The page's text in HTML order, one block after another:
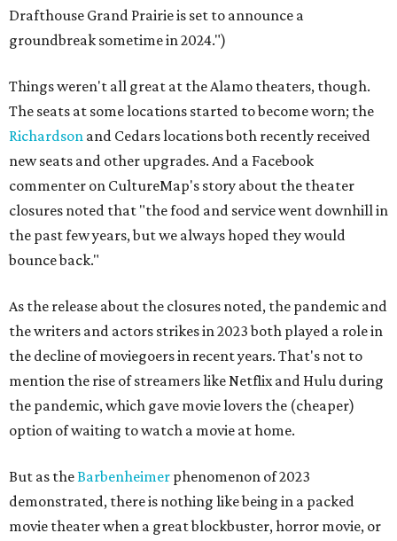
Drafthouse Grand Prairie is set to announce a
groundbreak sometime in 2024.")
Things weren't all great at the Alamo theaters, though.
The seats at some locations started to become worn; the
Richardson and Cedars locations both recently received
new seats and other upgrades. And a Facebook
commenter on CultureMap's story about the theater
closures noted that "the food and service went downhill in
the past few years, but we always hoped they would
bounce back."
As the release about the closures noted, the pandemic and
the writers and actors strikes in 2023 both played a role in
the decline of moviegoers in recent years. That's not to
mention the rise of streamers like Netflix and Hulu during
the pandemic, which gave movie lovers the (cheaper)
option of waiting to watch a movie at home.
But as theBarbenheimer phenomenon of 2023
demonstrated, there is nothing like being in a packed
movie theater when a great blockbuster, horror movie, or